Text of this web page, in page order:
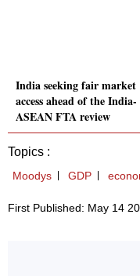
India seeking fair market
access ahead of the India-
ASEAN FTA review
Topics :
Moodys GDP
First Published: May 14